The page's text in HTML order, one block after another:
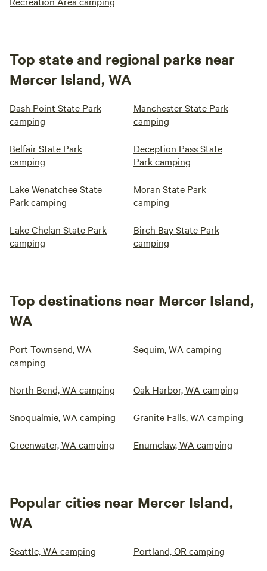
Top state and regional parks near
Mercer Island, WA
Dash Point State Park
camping
Manchester State Park
camping
Belfair State Park
camping
Deception Pass State
Park camping
Lake Wenatchee State
Park camping
Moran State Park
camping
Lake Chelan State Park
camping
Birch Bay State Park
camping
Top destinations near Mercer Island,
WA
Port Townsend, WA
camping
Sequim, WA camping
North Bend, WA camping Oak Harbor, WA camping
Snoqualmie, WA camping Granite Falls, WA camping
Greenwater, WA camping Enumclaw, WA camping
Popular cities near Mercer Island,
WA
Seattle, WA camping Portland, OR camping